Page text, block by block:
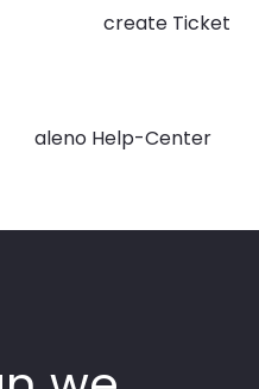
translationscreate Ticket
aleno Help-Center